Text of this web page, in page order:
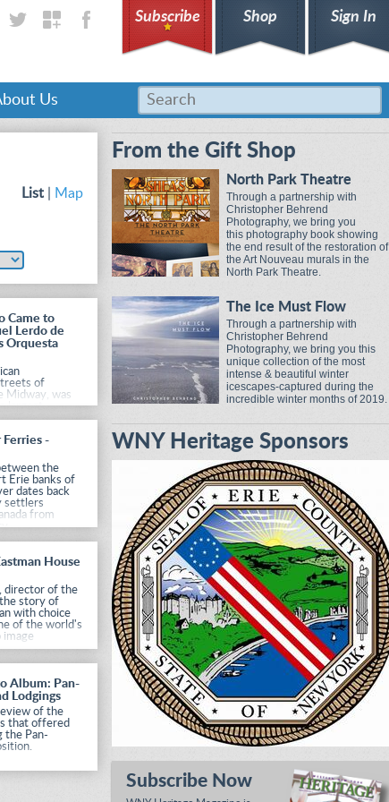
Subscribe Shop Sign In
Us
List|
Map
Came to
Lerdo de
Orquesta
of
Midway, was
largest
draws.
Ferries -
the
Erie banks of
dates back
settlers
from
House
director of the
story of
with choice
of the world's
image
Album: Pan-
Lodgings
of the
that offered
the Pan-
From the Gift Shop
North Park Theatre
Through a partnership with
Christopher Behrend
Photography, we bring you
this photography book showing
the end result of the restoration of
the Art Nouveau murals in the
North Park Theatre.
The Ice Must Flow
Through a partnership with
Christopher Behrend
Photography, we bring you this
unique collection of the most
intense & beautiful winter
icescapes-captured during the
incredible winter months of 2019.
WNY Heritage Sponsors
Subscribe Now